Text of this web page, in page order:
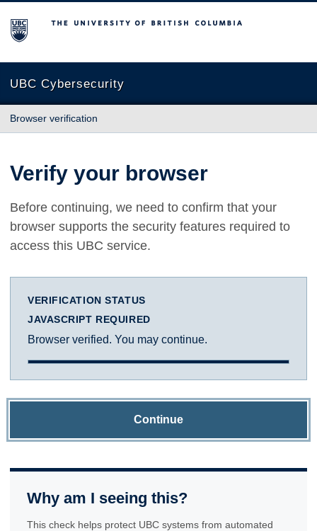
The University of British Columbia
UBC Cybersecurity
Browser verification
Verify your browser
Before continuing, we need to confirm that your
browser supports the security features required to
access this UBC service.
VERIFICATION STATUS
JAVASCRIPT REQUIRED
Browser verified. You may continue.
Continue
Why am I seeing this?
This check helps protect UBC systems from automated